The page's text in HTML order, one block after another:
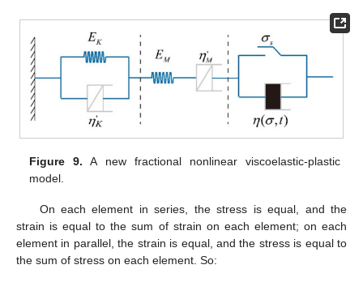
Figure 9. A new fractional nonlinear viscoelastic-plastic
model.
On each element in series, the stress is equal, and the
strain is equal to the sum of strain on each element; on each
element in parallel, the strain is equal, and the stress is equal to
the sum of stress on each element. So: